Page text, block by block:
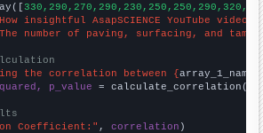
insightful AsapSCIENCE YouTube
number of paving, surfacing, and
the correlation between {array_1_name
p_value = calculate_correlation(
Coefficient:" , correlation